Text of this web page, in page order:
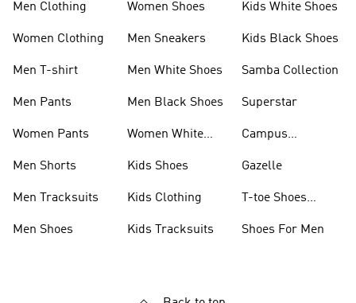
Men Clothing
Women Clothing
Men T-shirt
Men Pants
Women Pants
Men Shorts
Men Tracksuits
Men Shoes
Women Shoes
Men Sneakers
Men White Shoes
Men Black Shoes
Women White
Kids Shoes
Kids Clothing
Kids Tracksuits
Kids White Shoes
Kids Black Shoes
Samba Collection
Superstar
Campus
Gazelle
T-toe Shoes
Shoes For Men